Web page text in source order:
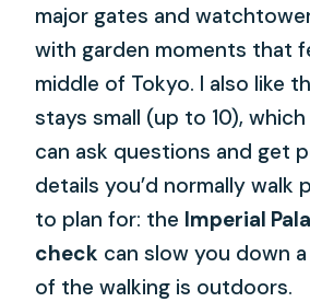
major gates and
with garden moments that
middle of Tokyo. I also like
stays small (up to 10),
can ask questions and get
details you’d normally walk
to plan for: the Imperial
check can slow you down
of the walking is outdoors.